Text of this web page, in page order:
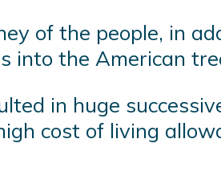
of the people, in
into the American
in huge
cost of living